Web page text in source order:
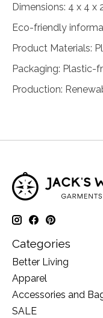
Dimensions: 4 x 4 x
Eco-friendly
Product Materials:
Packaging: Plastic-
Production:
Categories
Better Living
Apparel
Accessories and
SALE